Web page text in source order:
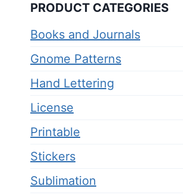
PRODUCT CATEGORIES
Books and Journals
Gnome Patterns
Hand Lettering
License
Printable
Stickers
Sublimation